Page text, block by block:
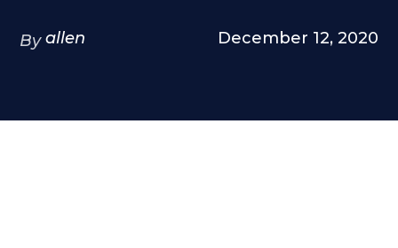
By allen December 12, 2020